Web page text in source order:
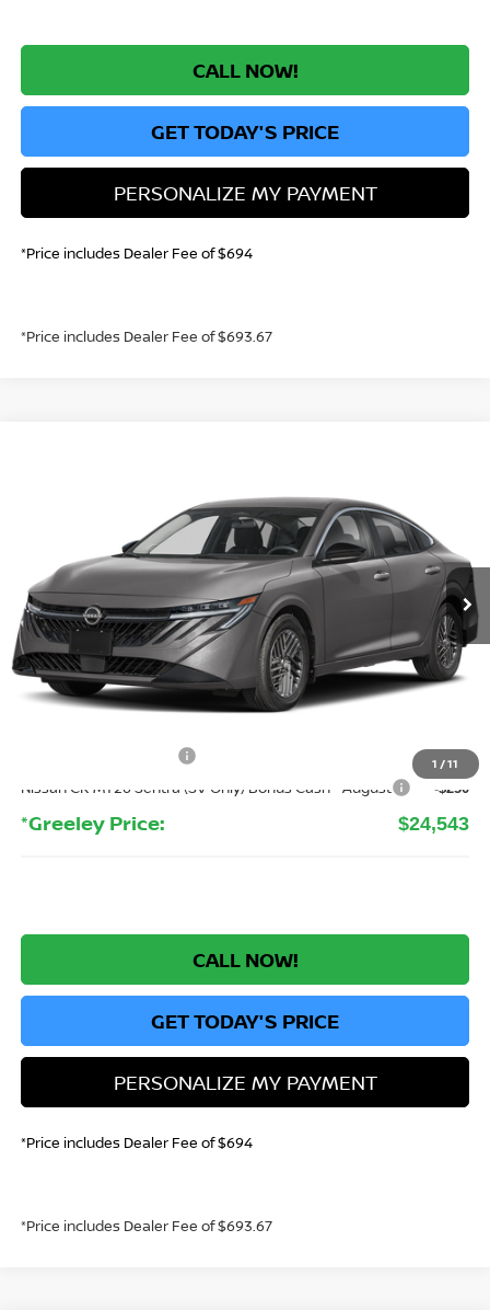
CALL NOW!
GET TODAY'S PRICE
PERSONALIZE MY PAYMENT
*Price includes Dealer Fee of $694
*Price includes Dealer Fee of $693.67
1 /11
3N1AB9CV0TY316148Stock:TY316148Model:12116
In Stock Ext. Int.
$24,543
GREELEY NISSAN PRICE
Less
MSRP: $26,915
Greeley Nissan Savings:
Nissan CR MY26 Sentra (SV Only) Bonus Cash - August -$250
*Greeley Price: $24,543
CALL NOW!
GET TODAY'S PRICE
PERSONALIZE MY PAYMENT
*Price includes Dealer Fee of $694
*Price includes Dealer Fee of $693.67